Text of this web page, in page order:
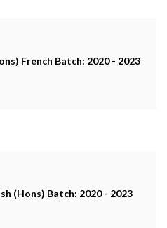
French Batch: 2020 - 2023
(Hons) Batch: 2020 - 2023